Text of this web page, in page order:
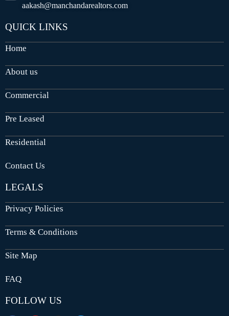
aakash@manchandarealtors.com
QUICK LINKS
Home
About us
Commercial
Pre Leased
Residential
Contact Us
LEGALS
Privacy Policies
Terms & Conditions
Site Map
FAQ
FOLLOW US